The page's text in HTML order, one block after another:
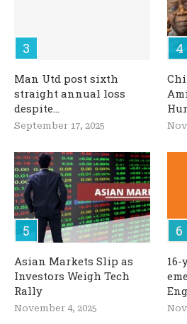
Man Utd post sixth
straight annual loss
despite...
September 17, 2025
Asian Markets Slip as
Investors Weigh Tech
Rally
November 4, 2025